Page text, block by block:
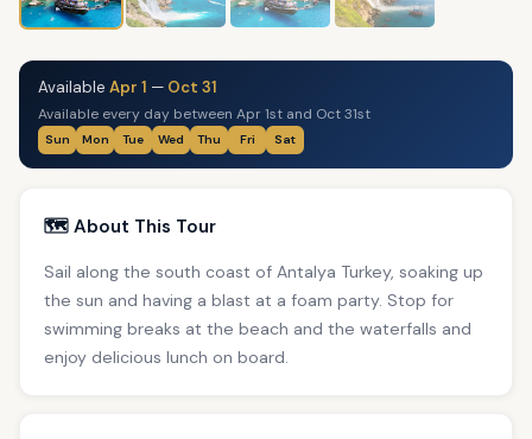
Available Apr 1 — Oct 31
Available every day between Apr 1st and Oct 31st
Sun Mon Tue Wed Thu Fri Sat
🗺️ About This Tour
Sail along the south coast of Antalya Turkey, soaking up
the sun and having a blast at a foam party. Stop for
swimming breaks at the beach and the waterfalls and
enjoy delicious lunch on board.